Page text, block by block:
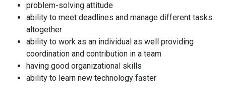
problem-solving attitude
ability to meet deadlines and manage different tasks
altogether
ability to work as an individual as well providing
coordination and contribution in a team
having good organizational skills
ability to learn new technology faster